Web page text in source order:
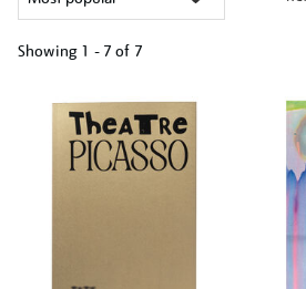
Showing 1 - 7 of 7
your
results